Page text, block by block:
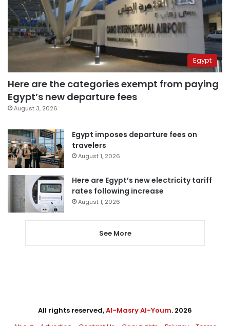
Egypt
Here are the categories exempt from paying
Egypt’s new departure fees
August 3, 2026
Egypt imposes departure fees on
travelers
August 1, 2026
Here are Egypt’s new electricity tariff
rates following increase
August 1, 2026
See More
All rights reserved,Al-Masry Al-Youm. 2026